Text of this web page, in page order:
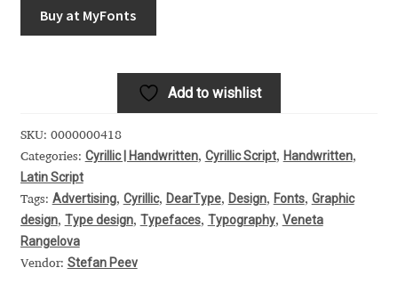
Alessia Mazzarella
Alexander Lubovenko
Alexander Nedelev
Alexander Pravdin
Alexander Sapozhnikov
Buy at MyFonts
Add to wishlist
SKU: 0000000418
Categories: Cyrillic | Handwritten, Cyrillic Script, Handwritten,
Latin Script
Tags: Advertising, Cyrillic, DearType, Design, Fonts, Graphic
design, Type design, Typefaces, Typography, Veneta
Rangelova
Vendor: Stefan Peev